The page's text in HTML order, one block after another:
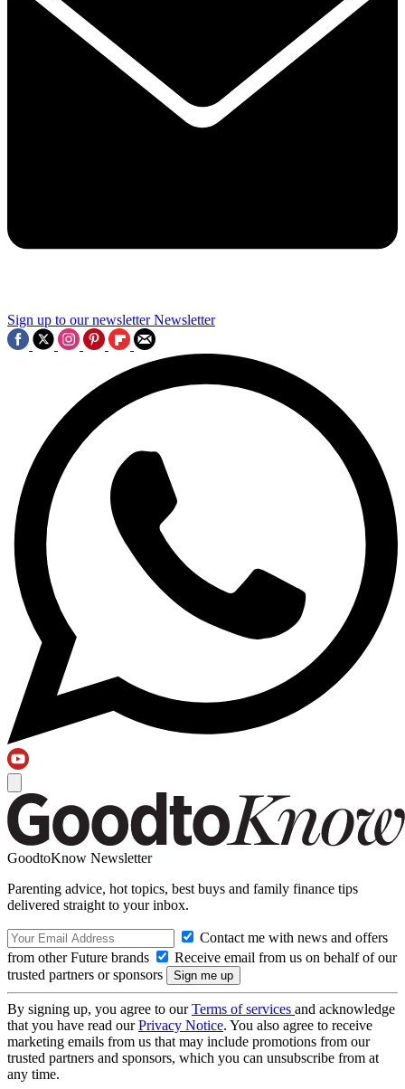
Sign up to our newsletter Newsletter
GoodtoKnow Newsletter
Parenting advice, hot topics, best buys and family finance tips
delivered straight to your inbox.
Contact me with news and offers
from other Future brands
Receive email from us on behalf of our
trusted partners or sponsors
By signing up, you agree to ourTerms of services and acknowledge
that you have read ourPrivacy Notice. You also agree to receive
marketing emails from us that may include promotions from our
trusted partners and sponsors, which you can unsubscribe from at
any time.